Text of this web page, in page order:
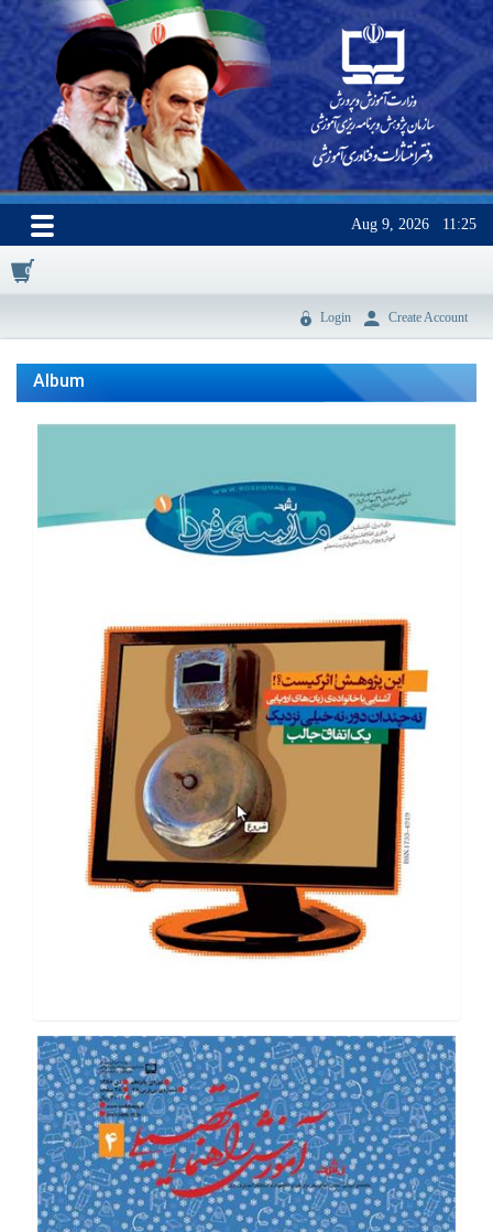
Aug 9, 2026 11:25
0
Login Create Account
Album